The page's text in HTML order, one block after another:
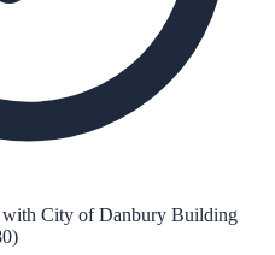
with City of Danbury Building